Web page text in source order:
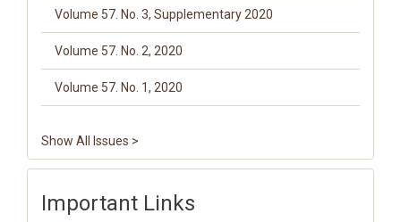
Volume 57. No. 3, Supplementary 2020
Volume 57. No. 2, 2020
Volume 57. No. 1, 2020
Show All Issues >
Important Links